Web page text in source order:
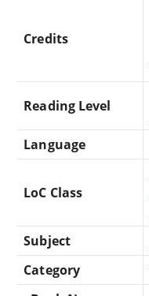
Credits
Reading Level
Language
LoC Class
Subject
Category